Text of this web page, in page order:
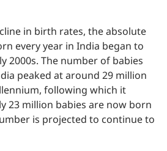
in birth rates, the absolute
every year in India began to
2000s. The number of babies
peaked at around 29 million
following which it
23 million babies are now born
is projected to continue to